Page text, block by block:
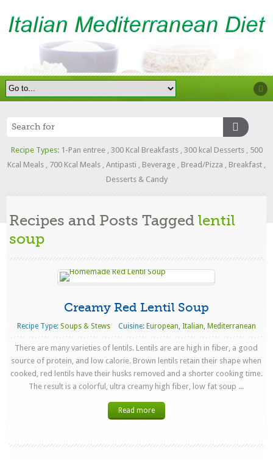
Recipe Types: 1-Pan entree, 300 Kcal Breakfasts, 300 kcal Desserts, 500
Kcal Meals
700 Kcal Meals Antipasti Beverage Bread/Pizza Breakfast
Desserts & Candy
Recipes and Posts Taggedlentil
soup
Creamy Red Lentil Soup
Recipe Type: Soups & Stews Cuisine: European, Italian, Mediterranean
There are many varieties of lentils. Lentils are are high in fiber, a good
source of protein, and low calorie. Brown lentils retain their shape when
cooked, red lentils have their husks removed and a shorter cooking time.
The result is a colorful, ultra creamy high fiber, low fat soup ...
Read more